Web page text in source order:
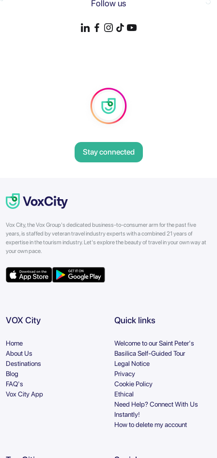
Follow us
Stay connected
Vox City, the Vox Group's dedicated business-to-consumer arm for the past five
years, is staffed by veteran travel industry experts with a combined 21 years of
expertise in the tourism industry. Let's explore the beauty of travel in your own way at
your own pace.
VOX City
Home
About Us
Destinations
Blog
FAQ's
Vox City App
Quick links
Welcome to our Saint Peter's
Basilica Self-Guided Tour
Legal Notice
Privacy
Cookie Policy
Ethical
Need Help? Connect With Us
Instantly!
How to delete my account